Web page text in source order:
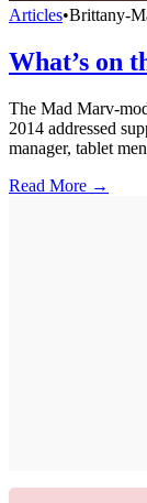
Articles•Brittany-
What’s on
The Mad Marv-
2014 addressed
manager, tablet
Read More →